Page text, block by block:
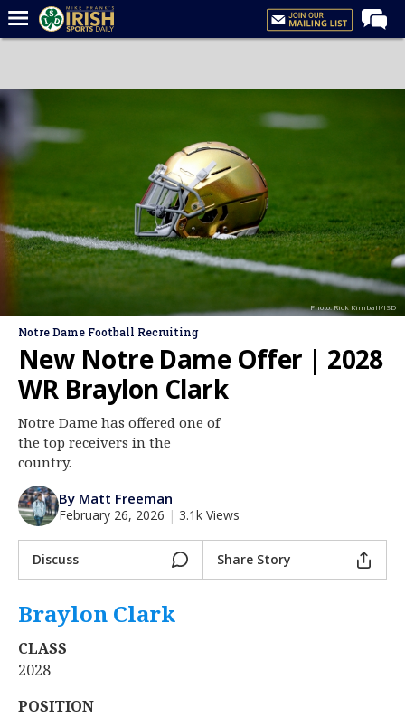
Forums
Post of the Day
Latest News
Football
Basketball
Baseball
Log In
Register
Night Mode
Photo: Rick Kimball/ISD
Notre Dame Football Recruiting
New Notre Dame Offer | 2028
WR Braylon Clark
Notre Dame has offered one of
the top receivers in the
country.
By Matt Freeman
February 26, 2026 | 3.1k Views
Discuss Share Story
Braylon Clark
CLASS
2028
POSITION